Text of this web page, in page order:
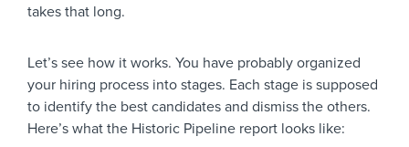
takes that long.
Let’s see how it works. You have probably organized
your hiring process into stages. Each stage is supposed
to identify the best candidates and dismiss the others.
Here’s what the Historic Pipeline report looks like: